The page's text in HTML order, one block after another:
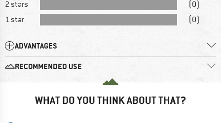
2 stars
(0)
1 star
(0)
ADVANTAGES
RECOMMENDED USE
WHAT DO YOU THINK ABOUT THAT?